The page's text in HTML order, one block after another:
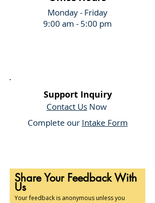
Monday - Friday
9:00 am - 5:00 pm
Support Inquiry
Contact Us Now
Complete our Intake Form
Share Your Feedback With
Us
Your feedback is anonymous unless you